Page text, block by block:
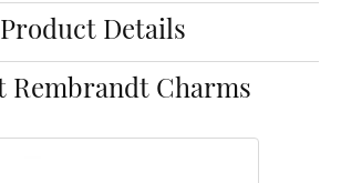
Product Details
Rembrandt Charms